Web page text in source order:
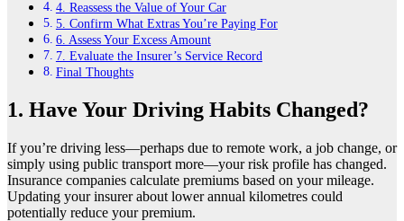
4. Reassess the Value of Your Car
5. Confirm What Extras You’re Paying For
6. Assess Your Excess Amount
7. Evaluate the Insurer’s Service Record
Final Thoughts
1. Have Your Driving Habits Changed?
If you’re driving less—perhaps due to remote work, a job change, or
simply using public transport more—your risk profile has changed.
Insurance companies calculate premiums based on your mileage.
Updating your insurer about lower annual kilometres could
potentially reduce your premium.